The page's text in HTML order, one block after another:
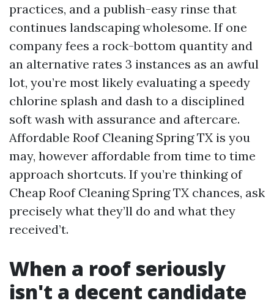
practices, and a publish-easy rinse that
continues landscaping wholesome. If one
company fees a rock-bottom quantity and
an alternative rates 3 instances as an awful
lot, you’re most likely evaluating a speedy
chlorine splash and dash to a disciplined
soft wash with assurance and aftercare.
Affordable Roof Cleaning Spring TX is you
may, however affordable from time to time
approach shortcuts. If you’re thinking of
Cheap Roof Cleaning Spring TX chances, ask
precisely what they’ll do and what they
received’t.
When a roof seriously
isn't a decent candidate